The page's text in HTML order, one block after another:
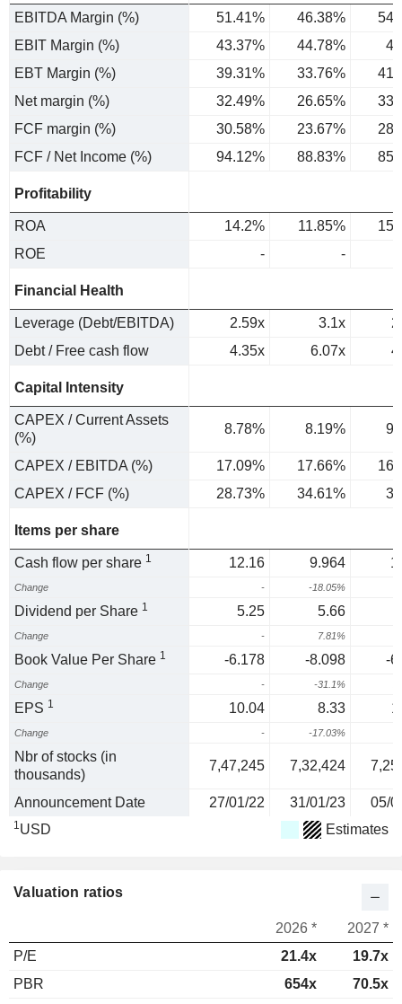
EBITDA Margin (%) 51.41% 46.38%
EBIT Margin (%)
43.37% 44.78%
EBT Margin (%)
39.31% 33.76%
Net margin (%)
32.49% 26.65%
FCF margin (%)
30.58% 23.67%
FCF / Net Income (%)
94.12% 88.83%
Profitability
ROA 14.2% 11.85%
ROE
- -
Financial Health
Leverage (Debt/EBITDA) 2.59x 3.1x
Debt / Free cash flow
4.35x 6.07x
Capital Intensity
CAPEX / Current Assets
(%)
8.78% 8.19%
CAPEX / EBITDA (%) 17.09% 17.66%
CAPEX / FCF (%)
28.73% 34.61%
Items per share
Cash flow per share 1 12.16 9.964
Change - -18.05%
Dividend per Share 1 5.25 5.66
Change - 7.81%
Book Value Per Share 1 -6.178 -8.098 -
Change - -31.1%
EPS 1 10.04 8.33
Change - -17.03%
Nbr of stocks (in
thousands)
7,47,245 7,32,424
Announcement Date 27/01/22 31/01/23 05/
1USD Estimates
Valuation ratios
2026 *
2027 *
P/E
21.4x
19.7x
PBR
654x 70.5x